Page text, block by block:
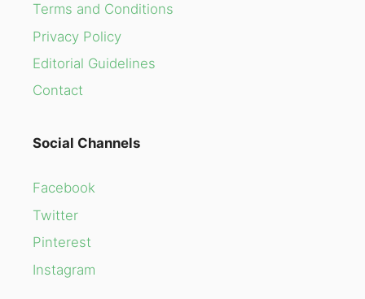
Terms and Conditions
Privacy Policy
Editorial Guidelines
Contact
Social Channels
Facebook
Twitter
Pinterest
Instagram